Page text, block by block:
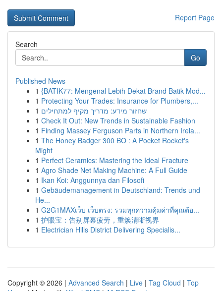
Report Page
Search
Go
Published News
1 {BATIK77: Mengenal Lebih Dekat Brand Batik Mod...
1 Protecting Your Trades: Insurance for Plumbers,...
1 שחזור מידע: מדריך מקיף למתחילים
1 Check It Out: New Trends in Sustainable Fashion
1 Finding Massey Ferguson Parts in Northern Irela...
1 The Honey Badger 300 BO : A Pocket Rocket's
Might
1 Perfect Ceramics: Mastering the Ideal Fracture
1 Agro Shade Net Making Machine: A Full Guide
1 Ikan Koi: Anggunnya dan Filosofi
1 Gebäudemanagement in Deutschland: Trends und
He...
1 G2G1MAXเว็บ เว็บตรง: รวมทุกความคุ้มค่าที่คุณต้อ...
1 护眼宝：告别屏幕疲劳，重焕清晰视界
1 Electrician Hills District Delivering Specialis...
Copyright © 2026 | Advanced Search | Live | Tag Cloud | Top